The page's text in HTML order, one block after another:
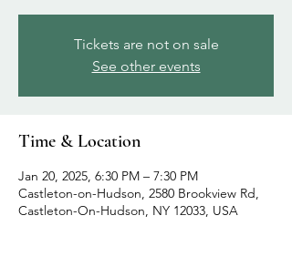
Tickets are not on sale
See other events
Time & Location
Jan 20, 2025, 6:30 PM – 7:30 PM
Castleton-on-Hudson, 2580 Brookview Rd,
Castleton-On-Hudson, NY 12033, USA